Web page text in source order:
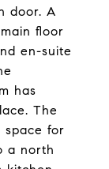
door. A
floor
en-suite
has
The
space for
a north